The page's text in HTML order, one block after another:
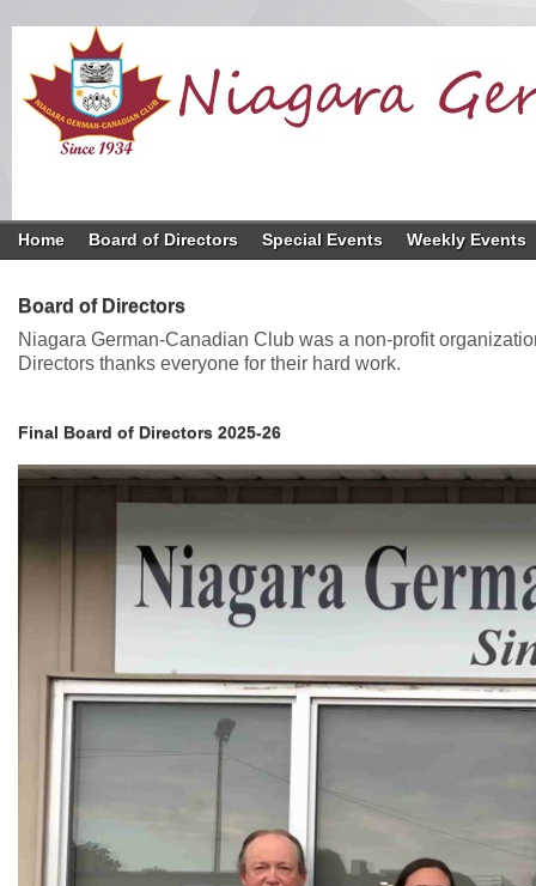
Home Board of Directors Special Events Weekly Events
Board of Directors
Niagara German-Canadian Club was a non-profit
Directors thanks everyone for their hard work.
Final Board of Directors 2025-26